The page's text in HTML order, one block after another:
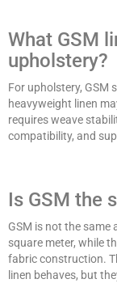
What GSM
upholstery?
For upholstery, GSM
heavyweight linen
requires weave
compatibility, and
Is GSM the
GSM is not the same
square meter, while
fabric construction.
linen behaves, but